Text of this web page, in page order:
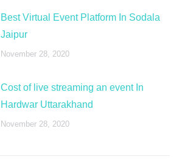
Best Virtual Event Platform In Sodala
Jaipur
November 28, 2020
Cost of live streaming an event In
Hardwar Uttarakhand
November 28, 2020